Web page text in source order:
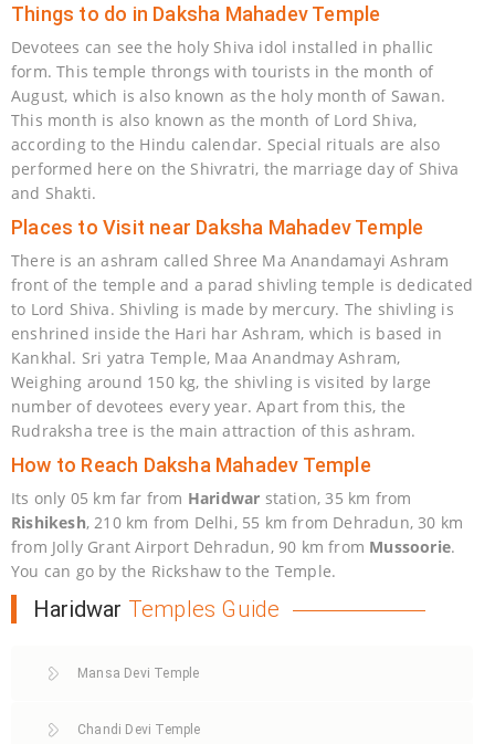
Things to do in Daksha Mahadev Temple
Devotees can see the holy Shiva idol installed in phallic
form. This temple throngs with tourists in the month of
August, which is also known as the holy month of Sawan.
This month is also known as the month of Lord Shiva,
according to the Hindu calendar. Special rituals are also
performed here on the Shivratri, the marriage day of Shiva
and Shakti.
Places to Visit near Daksha Mahadev Temple
There is an ashram called Shree Ma Anandamayi Ashram
front of the temple and a parad shivling temple is dedicated
to Lord Shiva. Shivling is made by mercury. The shivling is
enshrined inside the Hari har Ashram, which is based in
Kankhal. Sri yatra Temple, Maa Anandmay Ashram,
Weighing around 150 kg, the shivling is visited by large
number of devotees every year. Apart from this, the
Rudraksha tree is the main attraction of this ashram.
How to Reach Daksha Mahadev Temple
Its only 05 km far from Haridwar station, 35 km from
Rishikesh, 210 km from Delhi, 55 km from Dehradun, 30 km
from Jolly Grant Airport Dehradun, 90 km from Mussoorie.
You can go by the Rickshaw to the Temple.
Haridwar Temples Guide
Mansa Devi Temple
Chandi Devi Temple